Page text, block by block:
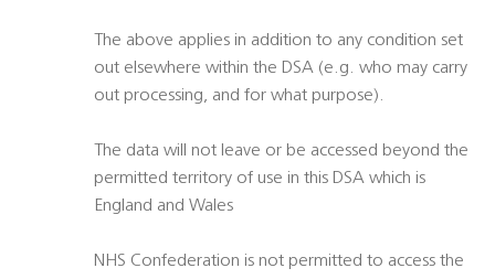
The above applies in addition to any condition set
out elsewhere within the DSA (e.g. who may carry
out processing, and for what purpose).
The data will not leave or be accessed beyond the
permitted territory of use in this DSA which is
England and Wales
NHS Confederation is not permitted to access the